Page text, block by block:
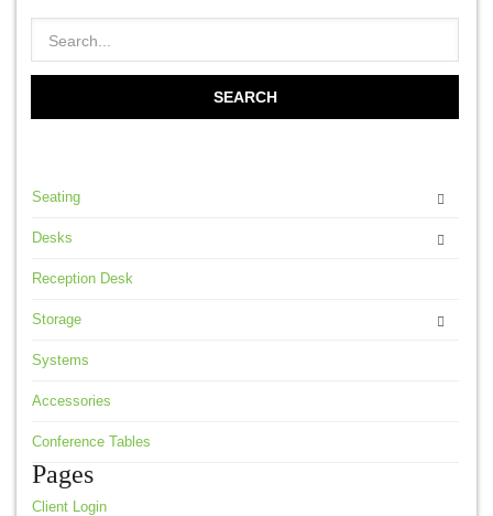
Seating
Desks
Reception Desk
Storage
Systems
Accessories
Conference Tables
Pages
Client Login